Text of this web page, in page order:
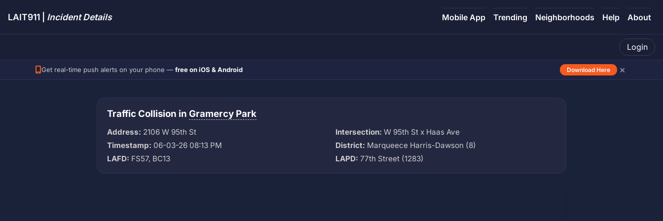
LAIT911 | Incident Details Mobile App Trending Neighborhoods Help About
Login
Get real-time push alerts on your phone — free on iOS & Android Download Here ×
Traffic Collision in Gramercy Park
Address: 2106 W 95th St Intersection: W 95th St x Haas Ave
Timestamp: 06-03-26 08:13 PM District: Marqueece Harris-Dawson (8)
LAFD: FS57, BC13 LAPD: 77th Street (1283)